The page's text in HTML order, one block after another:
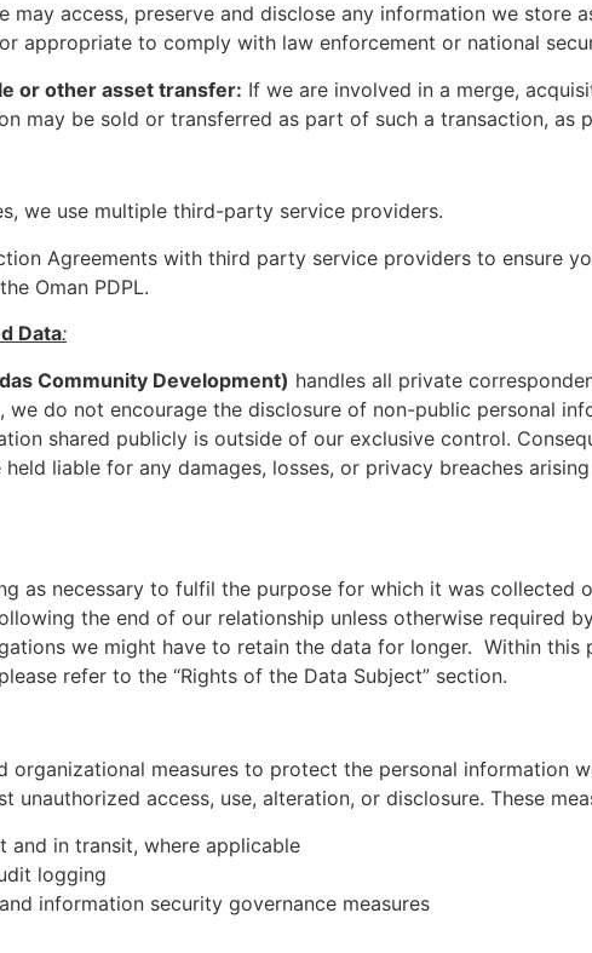
may access, preserve and disclose any information we
appropriate to comply with law enforcement or national
or other asset transfer: If we are involved in a merge,
may be sold or transferred as part of such a transaction, as
we use multiple third-party service providers.
Agreements with third party service providers to ensure
Oman PDPL.
Data:
Community Development) handles all private
we do not encourage the disclosure of non-public personal
shared publicly is outside of our exclusive control.
held liable for any damages, losses, or privacy breaches
as necessary to fulfil the purpose for which it was collected
the end of our relationship unless otherwise required
we might have to retain the data for longer. Within this
refer to the “Rights of the Data Subject” section.
organizational measures to protect the personal information
unauthorized access, use, alteration, or disclosure. These
and in transit, where applicable
logging
information security governance measures